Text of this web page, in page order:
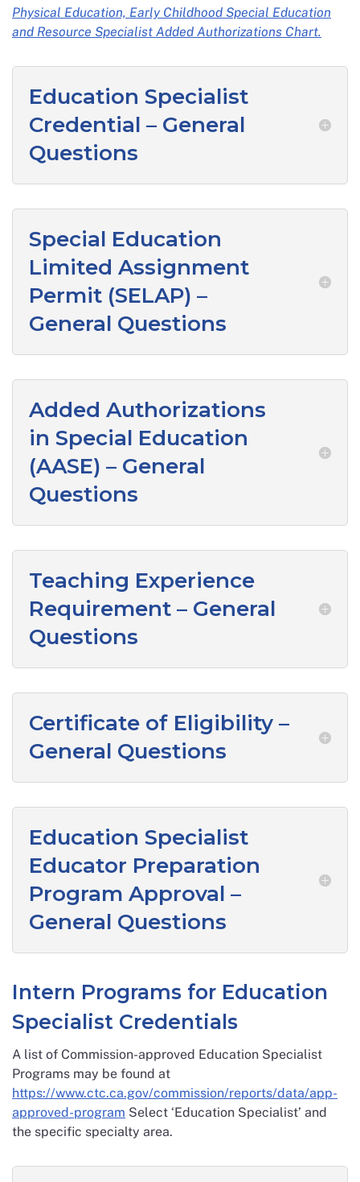
Physical Education, Early Childhood Special Education
and Resource Specialist Added Authorizations Chart.
Education Specialist
Credential – General
Questions
Special Education
Limited Assignment
Permit (SELAP) –
General Questions
Added Authorizations
in Special Education
(AASE) – General
Questions
Teaching Experience
Requirement – General
Questions
Certificate of Eligibility –
General Questions
Education Specialist
Educator Preparation
Program Approval –
General Questions
Intern Programs for Education
Specialist Credentials
A list of Commission-approved Education Specialist
Programs may be found at
https://www.ctc.ca.gov/commission/reports/data/app-
approved-program Select ‘Education Specialist’ and
the specific specialty area.